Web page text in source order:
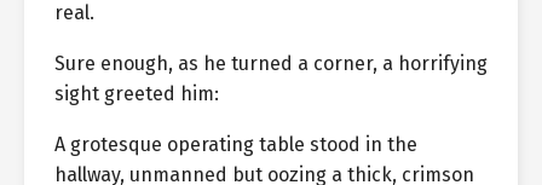
real.
Sure enough, as he turned a corner, a horrifying
sight greeted him:
A grotesque operating table stood in the
hallway, unmanned but oozing a thick, crimson